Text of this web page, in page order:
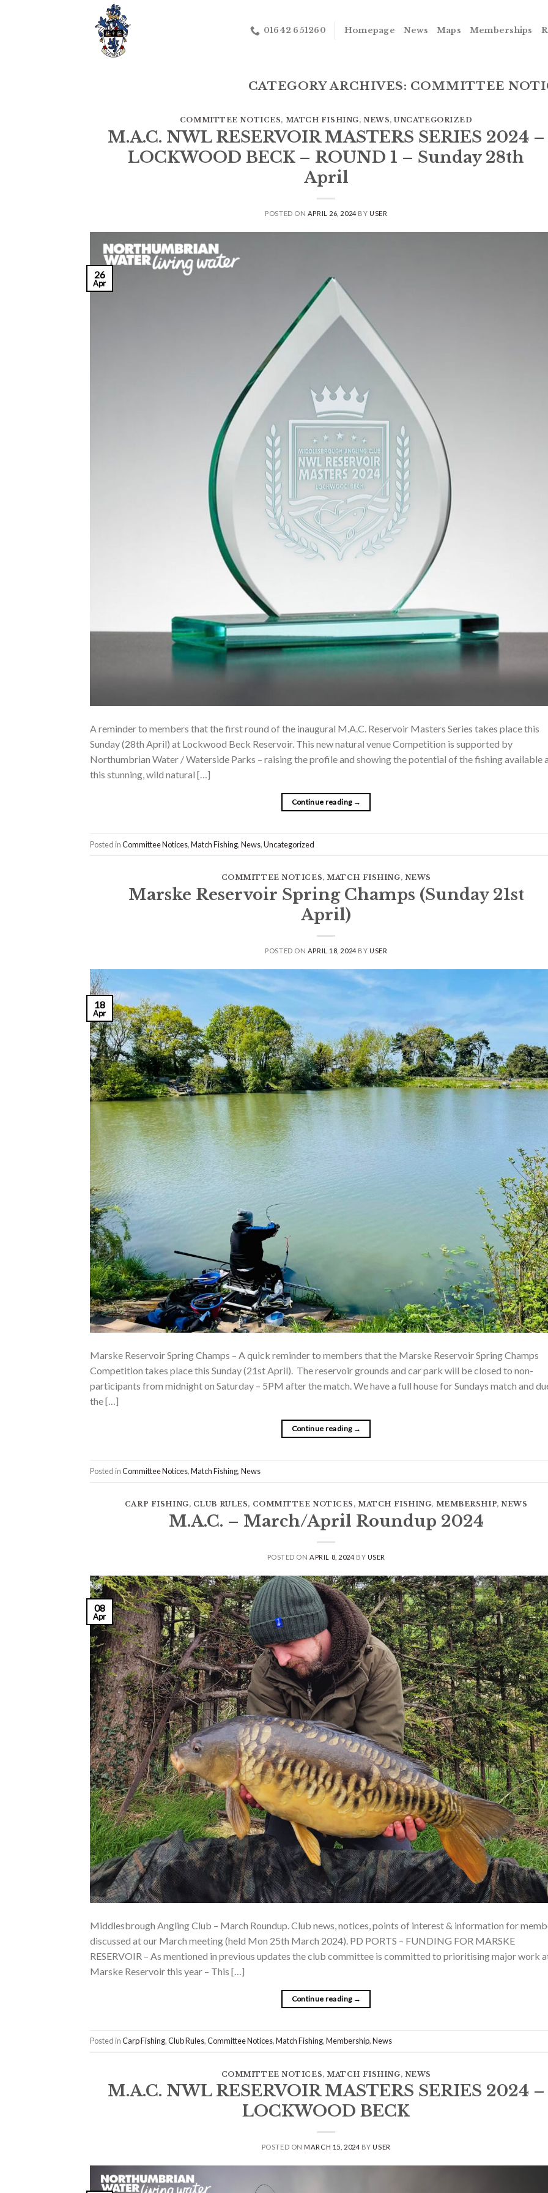
01642 651260 Homepage News Maps Memberships
CATEGORY ARCHIVES: COMMITTEE
COMMITTEE NOTICES, MATCH FISHING, NEWS,UNCATEGORIZED
M.A.C. NWL RESERVOIR MASTERS SERIES 2024 –
LOCKWOOD BECK – ROUND 1 – Sunday 28th
April
POSTED ON APRIL 26, 2024 BY USER
26
Apr
A reminder to members that the first round of the inaugural M.A.C. Reservoir Masters Series takes place this
Sunday (28th April) at Lockwood Beck Reservoir. This new natural venue Competition is supported by
Northumbrian Water / Waterside Parks – raising the profile and showing the potential of the fishing available
this stunning, wild natural […]
Continue reading →
Posted inCommittee Notices,Match Fishing,News,Uncategorized
COMMITTEE NOTICES,MATCH FISHING, NEWS
Marske Reservoir Spring Champs (Sunday 21st
April)
POSTED ON APRIL 18, 2024 BY USER
18
Apr
Marske Reservoir Spring Champs – A quick reminder to members that the Marske Reservoir Spring Champs
Competition takes place this Sunday (21st April). The reservoir grounds and car park will be closed to non-
participants from midnight on Saturday – 5PM after the match. We have a full house for Sundays match and
the […]
Continue reading →
Posted inCommittee Notices,Match Fishing,News
CARP FISHING, CLUB RULES, COMMITTEE NOTICES ,MATCH FISHING, MEMBERSHIP,NEWS
M.A.C. – March/April Roundup 2024
POSTED ONAPRIL 8, 2024 BY USER
08
Apr
Middlesbrough Angling Club – March Roundup. Club news, notices, points of interest & information for
discussed at our March meeting (held Mon 25th March 2024). PD PORTS – FUNDING FOR MARSKE
RESERVOIR – As mentioned in previous updates the club committee is committed to prioritising major work
Marske Reservoir this year – This […]
Continue reading →
Posted inCarp Fishing,Club Rules,Committee Notices,Match Fishing,Membership,News
COMMITTEE NOTICES,MATCH FISHING, NEWS
M.A.C. NWL RESERVOIR MASTERS SERIES 2024 –
LOCKWOOD BECK
POSTED ONMARCH 15, 2024 BYUSER